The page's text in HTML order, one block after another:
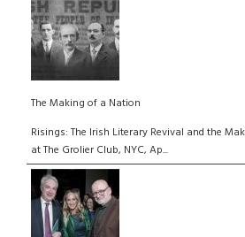
The Making of a Nation
Risings: The Irish Literary Revival and the
at The Grolier Club, NYC, Ap...